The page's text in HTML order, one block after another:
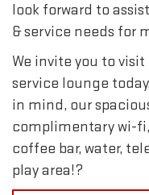
look forward to
& service needs for
We invite you to visit
service lounge
in mind, our
complimentary wi-
coffee bar, water,
play area!?